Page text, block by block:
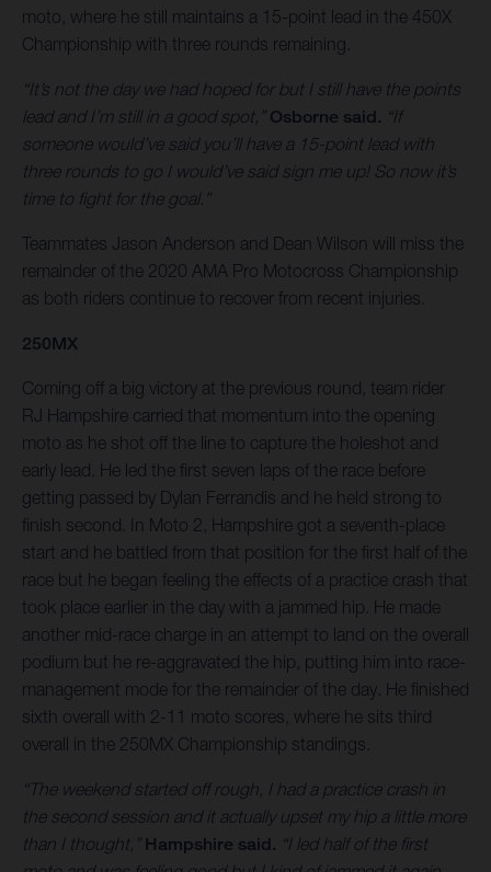
moto, where he still maintains a 15-point lead in the 450X
Championship with three rounds remaining.
“It’s not the day we had hoped for but I still have the points
lead and I’m still in a good spot,” Osborne said. “If
someone would’ve said you’ll have a 15-point lead with
three rounds to go I would’ve said sign me up! So now it’s
time to fight for the goal.”
Teammates Jason Anderson and Dean Wilson will miss the
remainder of the 2020 AMA Pro Motocross Championship
as both riders continue to recover from recent injuries.
250MX
Coming off a big victory at the previous round, team rider
RJ Hampshire carried that momentum into the opening
moto as he shot off the line to capture the holeshot and
early lead. He led the first seven laps of the race before
getting passed by Dylan Ferrandis and he held strong to
finish second. In Moto 2, Hampshire got a seventh-place
start and he battled from that position for the first half of the
race but he began feeling the effects of a practice crash that
took place earlier in the day with a jammed hip. He made
another mid-race charge in an attempt to land on the overall
podium but he re-aggravated the hip, putting him into race-
management mode for the remainder of the day. He finished
sixth overall with 2-11 moto scores, where he sits third
overall in the 250MX Championship standings.
“The weekend started off rough, I had a practice crash in
the second session and it actually upset my hip a little more
than I thought,” Hampshire said. “I led half of the first